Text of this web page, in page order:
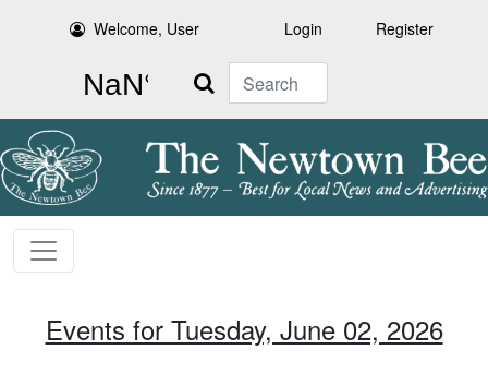
Welcome, User Login Register
Search
Events for Tuesday, June 02, 2026